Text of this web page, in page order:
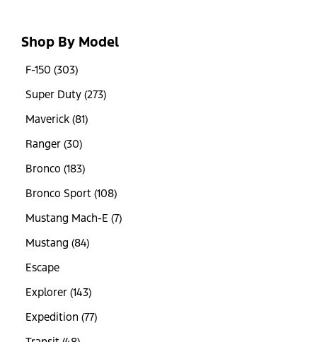
Shop By Model
F-150 (303)
Super Duty (273)
Maverick (81)
Ranger (30)
Bronco (183)
Bronco Sport (108)
Mustang Mach-E (7)
Mustang (84)
Escape
Explorer (143)
Expedition (77)